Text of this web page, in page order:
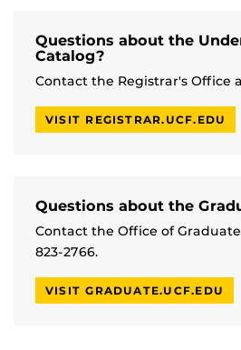
Questions about the
Catalog?
Contact the Registrar's Office
VISIT REGISTRAR.UCF.EDU
Questions about the
Contact the Office of
823-2766.
VISIT GRADUATE.UCF.EDU